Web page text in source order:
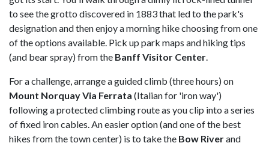
to see the grotto discovered in 1883 that led to the park's
designation and then enjoy a morning hike choosing from one
of the options available. Pick up park maps and hiking tips
(and bear spray) from the Banff Visitor Center.
For a challenge, arrange a guided climb (three hours) on
Mount Norquay Via Ferrata (Italian for 'iron way')
following a protected climbing route as you clip into a series
of fixed iron cables. An easier option (and one of the best
hikes from the town center) is to take the Bow Riverand